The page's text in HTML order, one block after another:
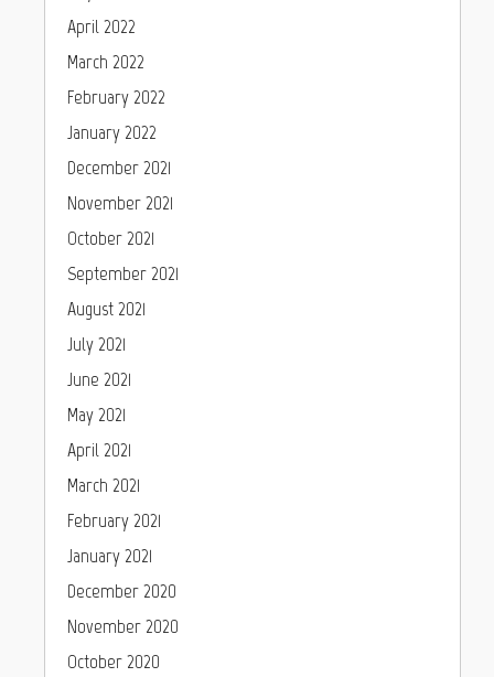
April 2022
March 2022
February 2022
January 2022
December 2021
November 2021
October 2021
September 2021
August 2021
July 2021
June 2021
May 2021
April 2021
March 2021
February 2021
January 2021
December 2020
November 2020
October 2020